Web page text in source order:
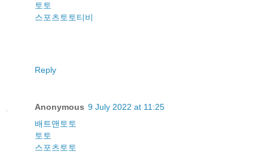
토토
스포츠토토티비
Reply
Anonymous 9 July 2022 at 11:25
배트맨토토
토토
스포츠토토